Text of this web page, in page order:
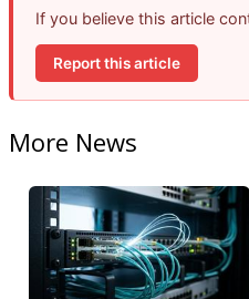
If you believe this article
Report this article
More News